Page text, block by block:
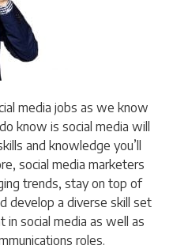
media jobs as we know
know is social media will
and knowledge you’ll
social media marketers
trends, stay on top of
develop a diverse skill set
social media as well as
roles.